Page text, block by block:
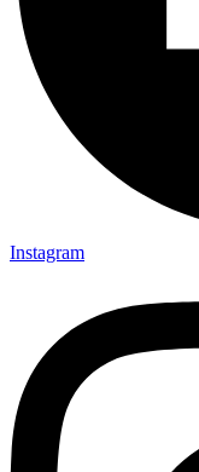
TSI Brochure
TSI Company Profile
Erection Methodology
Balance Sheet
Instagram